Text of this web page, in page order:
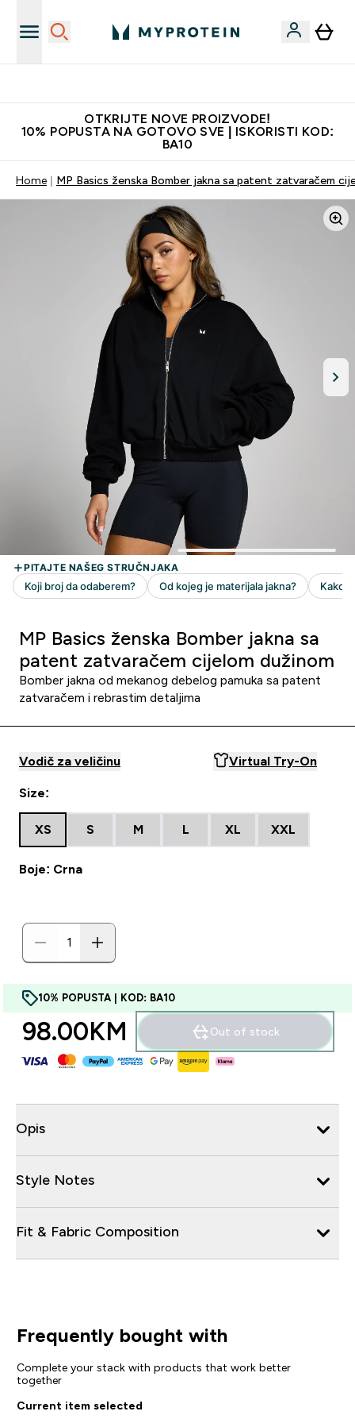
OTKRIJTE NOVE PROIZVODE!
10% POPUSTA NA GOTOVO SVE | ISKORISTI KOD:
BA10
Home MP Basics ženska Bomber jakna sa patent zatvaračem
MP Basics ženska Bomber jakna sa
patent zatvaračem cijelom dužinom
Bomber jakna od mekanog debelog pamuka sa patent
zatvaračem i rebrastim detaljima
Vodič za veličinu Virtual Try-On
Size:
XS S M L XL XXL
Boje: Crna
10% POPUSTA | KOD: BA10
98.00KM‎ Out of stock
Opis
Style Notes
Fit & Fabric Composition
Frequently bought with
Complete your stack with products that work better
together
Current item selected